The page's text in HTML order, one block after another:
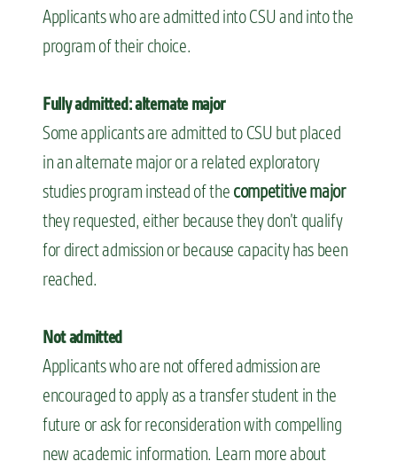
Applicants who are admitted into CSU and into the
program of their choice.
Fully admitted: alternate major
Some applicants are admitted to CSU but placed
in an alternate major or a related exploratory
studies program instead of the competitive major
they requested, either because they don’t qualify
for direct admission or because capacity has been
reached.
Not admitted
Applicants who are not offered admission are
encouraged to apply as a transfer student in the
future or ask for reconsideration with compelling
new academic information. Learn more about